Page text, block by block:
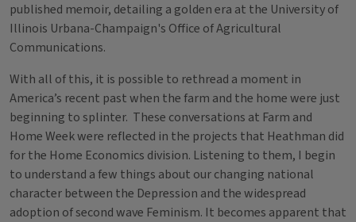
published memoir, detailing a golden era at the University of
Illinois Urbana-Champaign's Office of Agricultural
Communications.
With all of this, it is possible to rethread a moment in
America’s recent past when the farm and the home were just
beginning to splinter. These conversations at Farm and
Home Week were reflected in the projects that Heathman did
for the Home Economics division. Listening to them, I begin
to understand a few things about our changing national
character between the Depression and the widespread
adoption of second wave Feminism. It becomes apparent that